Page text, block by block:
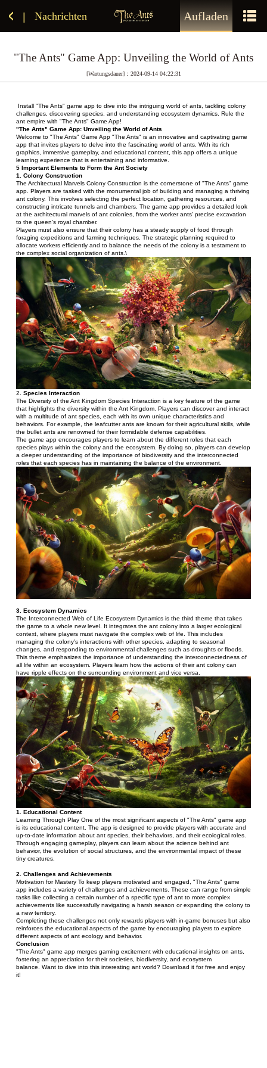
Aufladen
Nachrichten
"The Ants" Game App: Unveiling the World of Ants
[Wartungsdauer]：2024-09-14 04:22:31
Install "The Ants" game app to dive into the intriguing world of ants, tackling colony
challenges, discovering species, and understanding ecosystem dynamics. Rule the
ant empire with "The Ants" Game App!
"The Ants" Game App: Unveiling the World of Ants
Welcome to "The Ants" Game App "The Ants" is an innovative and captivating game
app that invites players to delve into the fascinating world of ants. With its rich
graphics, immersive gameplay, and educational content, this app offers a unique
learning experience that is entertaining and informative.
5 Important Elements to Form the Ant Society
1. Colony Construction
The Architectural Marvels Colony Construction is the cornerstone of "The Ants" game
app. Players are tasked with the monumental job of building and managing a thriving
ant colony. This involves selecting the perfect location, gathering resources, and
constructing intricate tunnels and chambers. The game app provides a detailed look
at the architectural marvels of ant colonies, from the worker ants' precise excavation
to the queen's royal chamber.
Players must also ensure that their colony has a steady supply of food through
foraging expeditions and farming techniques. The strategic planning required to
allocate workers efficiently and to balance the needs of the colony is a testament to
the complex social organization of ants.\
2 . Species Interaction
The Diversity of the Ant Kingdom Species Interaction is a key feature of the game
that highlights the diversity within the Ant Kingdom. Players can discover and interact
with a multitude of ant species, each with its own unique characteristics and
behaviors. For example, the leafcutter ants are known for their agricultural skills, while
the bullet ants are renowned for their formidable defense capabilities.
The game app encourages players to learn about the different roles that each
species plays within the colony and the ecosystem. By doing so, players can develop
a deeper understanding of the importance of biodiversity and the interconnected
roles that each species has in maintaining the balance of the environment.
3. Ecosystem Dynamics
The Interconnected Web of Life Ecosystem Dynamics is the third theme that takes
the game to a whole new level. It integrates the ant colony into a larger ecological
context, where players must navigate the complex web of life. This includes
managing the colony's interactions with other species, adapting to seasonal
changes, and responding to environmental challenges such as droughts or floods.
This theme emphasizes the importance of understanding the interconnectedness of
all life within an ecosystem. Players learn how the actions of their ant colony can
have ripple effects on the surrounding environment and vice versa.
1. Educational Content
Learning Through Play One of the most significant aspects of "The Ants" game app
is its educational content. The app is designed to provide players with accurate and
up-to-date information about ant species, their behaviors, and their ecological roles.
Through engaging gameplay, players can learn about the science behind ant
behavior, the evolution of social structures, and the environmental impact of these
tiny creatures.
2. Challenges and Achievements
Motivation for Mastery To keep players motivated and engaged, "The Ants" game
app includes a variety of challenges and achievements. These can range from simple
tasks like collecting a certain number of a specific type of ant to more complex
achievements like successfully navigating a harsh season or expanding the colony to
a new territory.
Completing these challenges not only rewards players with in-game bonuses but also
reinforces the educational aspects of the game by encouraging players to explore
different aspects of ant ecology and behavior.
Conclusion
"The Ants" game app merges gaming excitement with educational insights on ants,
fostering an appreciation for their societies, biodiversity, and ecosystem
balance. Want to dive into this interesting ant world? Download it for free and enjoy
it!